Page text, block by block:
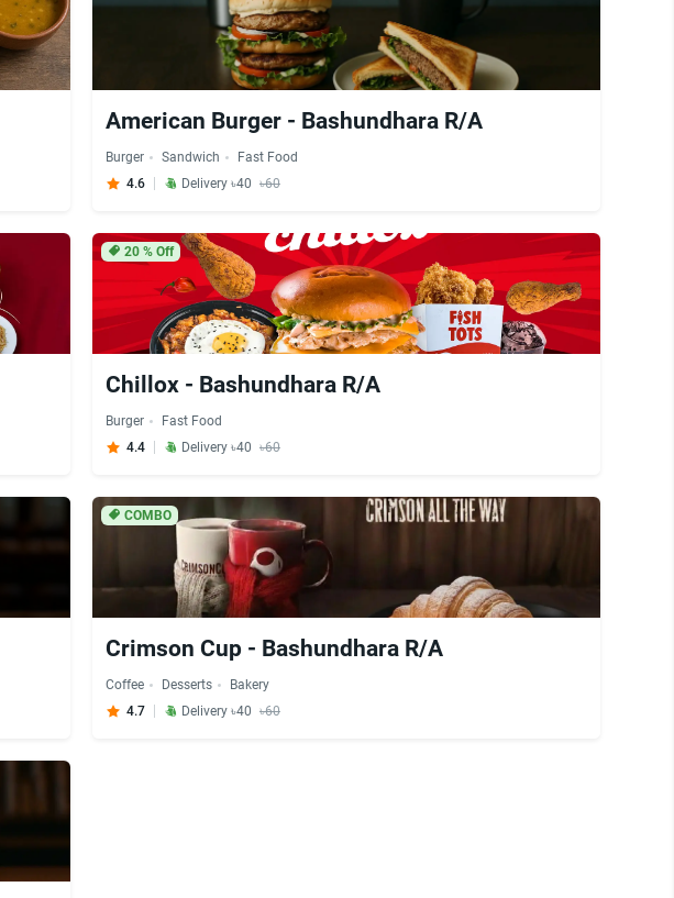
American Burger - Bashundhara R/A
Burger Sandwich
Fast Food
4.6
Delivery ৳40 ৳60
20 % Off
Chillox - Bashundhara R/A
Burger
Fast Food
4.4
Delivery ৳40 ৳60
COMBO
Crimson Cup - Bashundhara R/A
Coffee Desserts
Bakery
4.7
Delivery ৳40 ৳60